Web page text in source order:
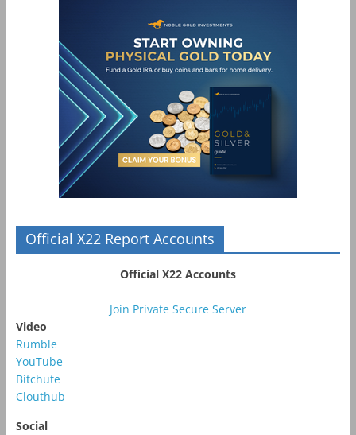
Official X22 Report Accounts
Official X22 Accounts
Join Private Secure Server
Video
Rumble
YouTube
Bitchute
Clouthub
Social